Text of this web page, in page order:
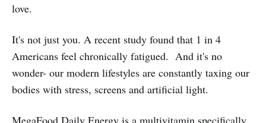
love.
It's not just you. A recent study found that 1 in 4
Americans feel chronically fatigued. And it's no
wonder- our modern lifestyles are constantly taxing our
bodies with stress, screens and artificial light.
MegaFood Daily Energy is a multivitamin specifically